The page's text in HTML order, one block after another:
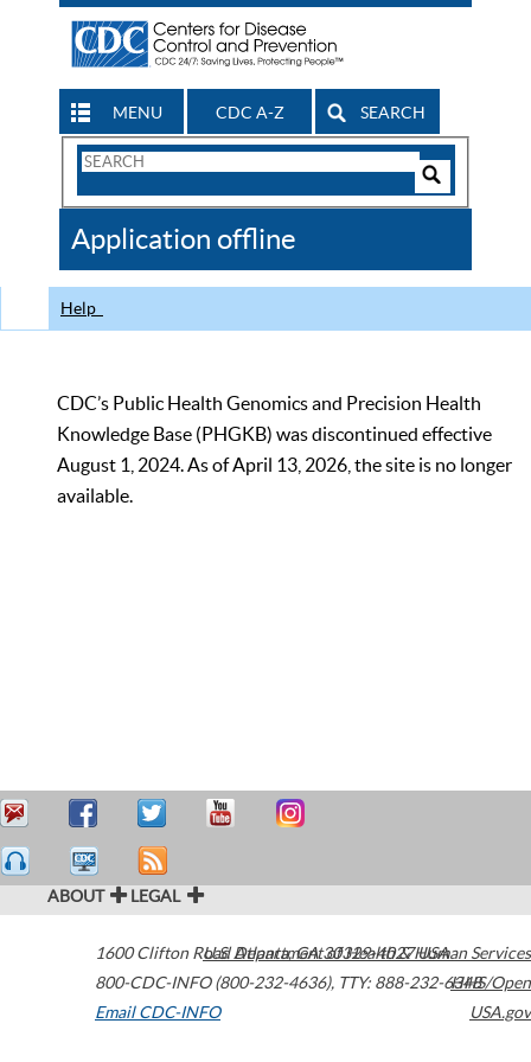
MENU CDC A-Z SEARCH
Search
CDC
Application offline
Help
CDC’s Public Health Genomics and Precision Health
Knowledge Base (PHGKB) was discontinued effective
August 1, 2024. As of April 13, 2026, the site is no longer
available.
ABOUT LEGAL
1600 Clifton Road Atlanta,GA30329-4027USA
800-CDC-INFO (800-232-4636), TTY: 888-232-6348
Email CDC-INFO
U.S. Department of Health & Human Services
HHS/Open
USA.gov